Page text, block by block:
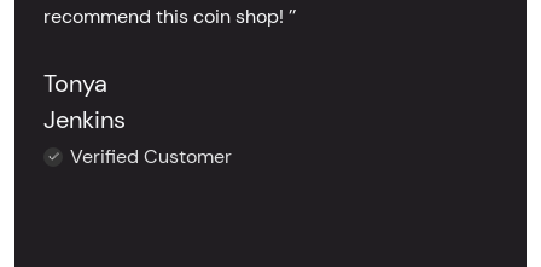
recommend this coin shop! ’’
Tonya
Jenkins
Verified Customer